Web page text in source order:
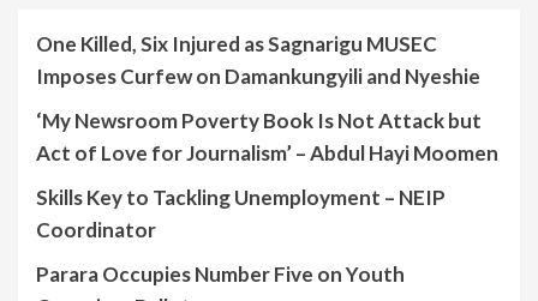
One Killed, Six Injured as Sagnarigu MUSEC
Imposes Curfew on Damankungyili and Nyeshie
‘My Newsroom Poverty Book Is Not Attack but
Act of Love for Journalism’ – Abdul Hayi Moomen
Skills Key to Tackling Unemployment – NEIP
Coordinator
Parara Occupies Number Five on Youth